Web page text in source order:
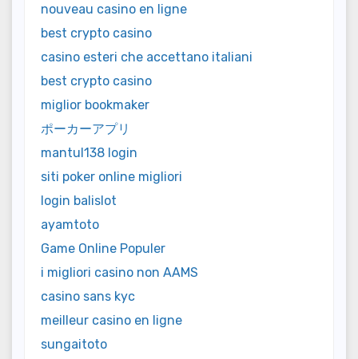
nouveau casino en ligne
best crypto casino
casino esteri che accettano italiani
best crypto casino
miglior bookmaker
ポーカーアプリ
mantul138 login
siti poker online migliori
login balislot
ayamtoto
Game Online Populer
i migliori casino non AAMS
casino sans kyc
meilleur casino en ligne
sungaitoto